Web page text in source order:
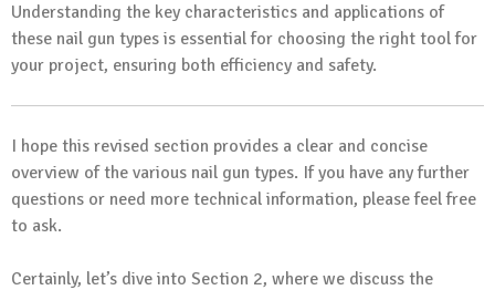
Understanding the key characteristics and applications of
these nail gun types is essential for choosing the right tool for
your project, ensuring both efficiency and safety.
I hope this revised section provides a clear and concise
overview of the various nail gun types. If you have any further
questions or need more technical information, please feel free
to ask.
Certainly, let’s dive into Section 2, where we discuss the